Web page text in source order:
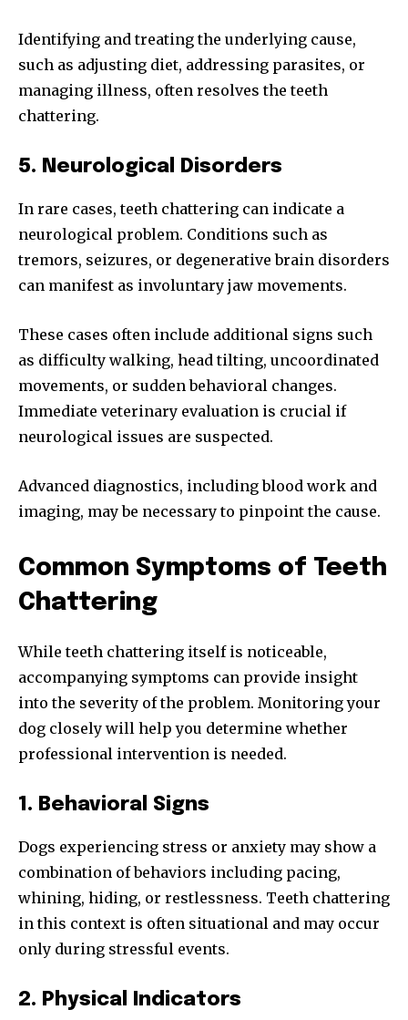
Identifying and treating the underlying cause,
such as adjusting diet, addressing parasites, or
managing illness, often resolves the teeth
chattering.
5. Neurological Disorders
In rare cases, teeth chattering can indicate a
neurological problem. Conditions such as
tremors, seizures, or degenerative brain disorders
can manifest as involuntary jaw movements.
These cases often include additional signs such
as difficulty walking, head tilting, uncoordinated
movements, or sudden behavioral changes.
Immediate veterinary evaluation is crucial if
neurological issues are suspected.
Advanced diagnostics, including blood work and
imaging, may be necessary to pinpoint the cause.
Common Symptoms of Teeth
Chattering
While teeth chattering itself is noticeable,
accompanying symptoms can provide insight
into the severity of the problem. Monitoring your
dog closely will help you determine whether
professional intervention is needed.
1. Behavioral Signs
Dogs experiencing stress or anxiety may show a
combination of behaviors including pacing,
whining, hiding, or restlessness. Teeth chattering
in this context is often situational and may occur
only during stressful events.
2. Physical Indicators